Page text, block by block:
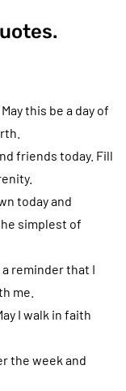
this be a day of
friends today. Fill
today and
simplest of
reminder that I
me.
I walk in faith
the week and